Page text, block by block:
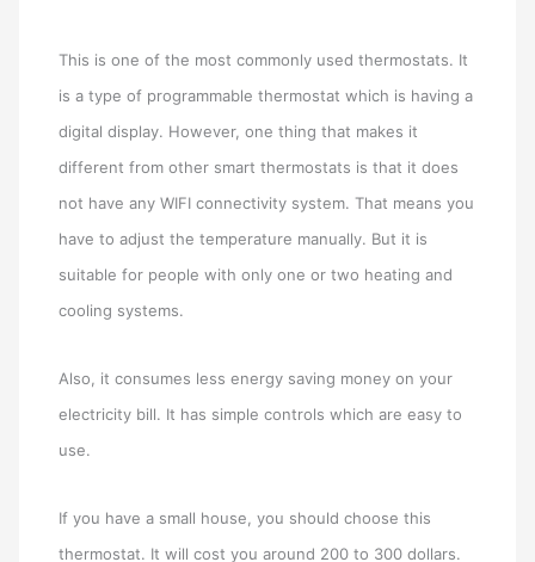
This is one of the most commonly used thermostats. It
is a type of programmable thermostat which is having a
digital display. However, one thing that makes it
different from other smart thermostats is that it does
not have any WIFI connectivity system. That means you
have to adjust the temperature manually. But it is
suitable for people with only one or two heating and
cooling systems.
Also, it consumes less energy saving money on your
electricity bill. It has simple controls which are easy to
use.
If you have a small house, you should choose this
thermostat. It will cost you around 200 to 300 dollars.